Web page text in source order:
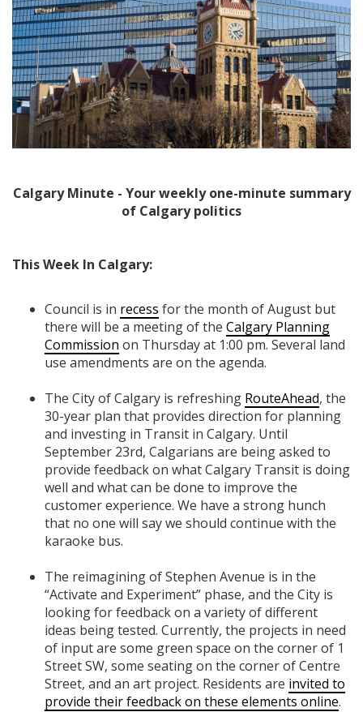
Calgary Minute - Your weekly one-minute summary
of Calgary politics
This Week In Calgary:
Council is in recess for the month of August but
there will be a meeting of the Calgary Planning
Commission on Thursday at 1:00 pm. Several land
use amendments are on the agenda.
The City of Calgary is refreshing RouteAhead, the
30-year plan that provides direction for planning
and investing in Transit in Calgary. Until
September 23rd, Calgarians are being asked to
provide feedback on what Calgary Transit is doing
well and what can be done to improve the
customer experience. We have a strong hunch
that no one will say we should continue with the
karaoke bus.
The reimagining of Stephen Avenue is in the
“Activate and Experiment” phase, and the City is
looking for feedback on a variety of different
ideas being tested. Currently, the projects in need
of input are some green space on the corner of 1
Street SW, some seating on the corner of Centre
Street, and an art project. Residents are invited to
provide their feedback on these elements online.